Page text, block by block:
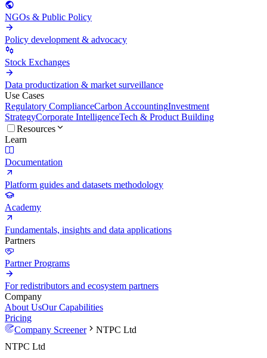
NGOs & Public Policy
Policy development & advocacy
Stock Exchanges
Data productization & market surveillance
Use Cases
Regulatory ComplianceCarbon AccountingInvestment
StrategyCorporate IntelligenceTech & Product Building
Resources
Learn
Documentation
Platform guides and datasets methodology
Academy
Fundamentals, insights and data applications
Partners
Partner Programs
For redistributors and ecosystem partners
Company
About UsOur Capabilities
Pricing
Company Screener
NTPC Ltd
NTPC Ltd